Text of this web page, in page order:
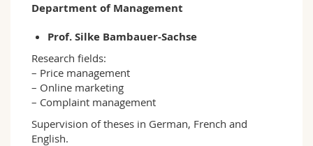
Department of Management
Prof. Silke Bambauer-Sachse
Research fields:
– Price management
– Online marketing
– Complaint management
Supervision of theses in German, French and
English.